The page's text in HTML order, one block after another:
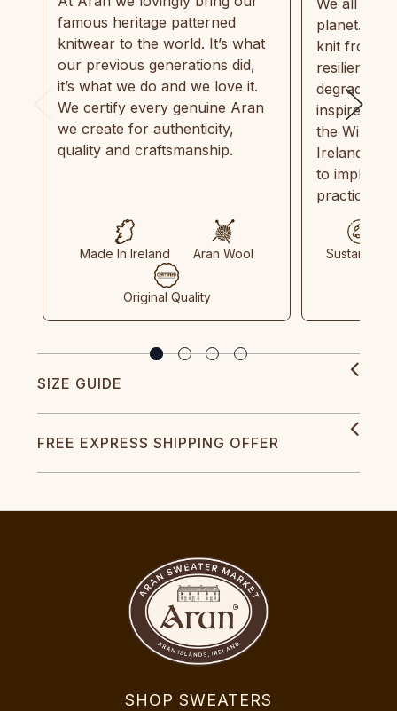
famous heritage patterned
knitwear to the world. It’s what
our previous generations did,
it’s what we do and we love it.
We certify every genuine Aran
we create for authenticity,
quality and craftsmanship.
Made In Ireland Aran Wool
Original Quality
planet.
knit from
resilient,
inspired by
the Wild
Ireland
to
practices
Sustainable
SIZE GUIDE
FREE EXPRESS SHIPPING OFFER
SHOP SWEATERS